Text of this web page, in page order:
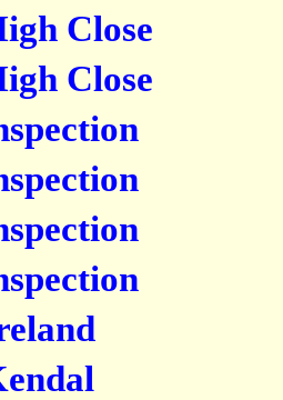
Close
Close